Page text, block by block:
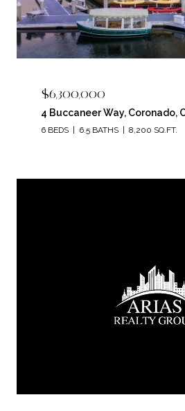
$6,300,000
4 Buccaneer Way, Coronado,
6 BEDS 6.5 BATHS 8,200 SQ.FT.